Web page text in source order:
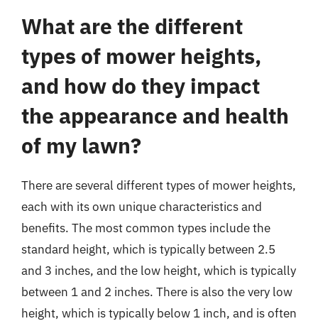
What are the different
types of mower heights,
and how do they impact
the appearance and health
of my lawn?
There are several different types of mower heights,
each with its own unique characteristics and
benefits. The most common types include the
standard height, which is typically between 2.5
and 3 inches, and the low height, which is typically
between 1 and 2 inches. There is also the very low
height, which is typically below 1 inch, and is often